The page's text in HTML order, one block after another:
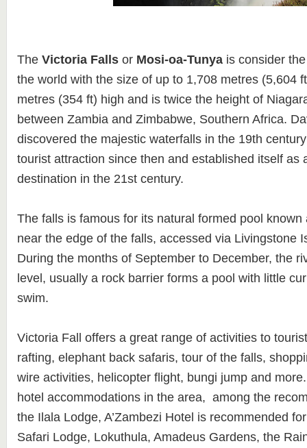
The Victoria Fallsor Mosi-oa-Tunyais consider
the world with the size of up to 1,708 metres (5,604
metres (354 ft) high and is twice the height of
between Zambia and Zimbabwe, Southern Africa.
discovered the majestic waterfalls in the 19th
tourist attraction since then and established itself as
destination in the 21st century.
The falls is famous for its natural formed pool known
near the edge of the falls, accessed via Livingstone
During the months of September to December, the
level, usually a rock barrier forms a pool with little
swim.
Victoria Fall offers a great range of activities to
rafting, elephant back safaris, tour of the falls,
wire activities, helicopter flight, bungi jump and
hotel accommodations in the area, among the
the Ilala Lodge, A’Zambezi Hotel is recommended
Safari Lodge, Lokuthula, Amadeus Gardens, the